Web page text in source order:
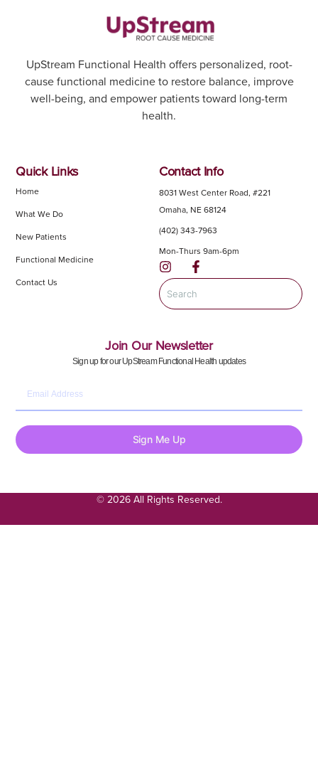
UpStream Functional Health offers personalized, root-
cause functional medicine to restore balance, improve
well-being, and empower patients toward long-term
health.
Quick Links
Home
What We Do
New Patients
Functional Medicine
Contact Us
Contact Info
8031 West Center Road, #221
Omaha, NE 68124
(402) 343-7963
Mon-Thurs 9am-6pm
Join Our Newsletter
Sign up for our UpStream Functional Health updates
Sign Me Up
© 2026 All Rights Reserved.